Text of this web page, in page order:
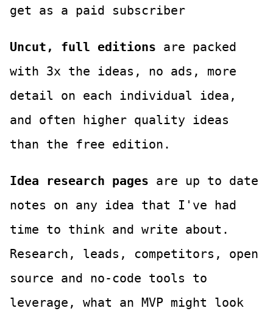
get as a paid subscriber
Uncut, full editions are packed
with 3x the ideas, no ads, more
detail on each individual idea,
and often higher quality ideas
than the free edition.
Idea research pages are up to date
notes on any idea that I've had
time to think and write about.
Research, leads, competitors, open
source and no-code tools to
leverage, what an MVP might look